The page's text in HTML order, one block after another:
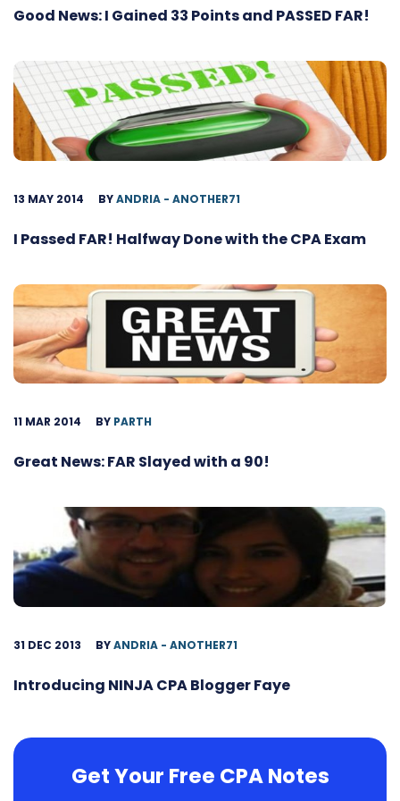
Good News: I Gained 33 Points and PASSED FAR!
13 MAY 2014 BYANDRIA - ANOTHER71
I Passed FAR! Halfway Done with the CPA Exam
11 MAR 2014 BY PARTH
Great News: FAR Slayed with a 90!
31 DEC 2013 BYANDRIA - ANOTHER71
Introducing NINJA CPA Blogger Faye
Get Your Free CPA Notes